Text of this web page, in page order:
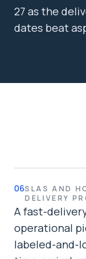
27 as the
dates beat
06SLAS AND
DELIVERY
A fast-
operational
labeled-and-